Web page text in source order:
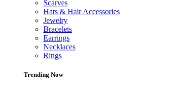
Scarves
Hats & Hair Accessories
Jewelry
Bracelets
Earrings
Necklaces
Rings
Trending Now